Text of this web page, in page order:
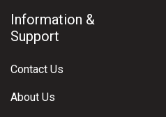
Information &
Support
Contact Us
About Us